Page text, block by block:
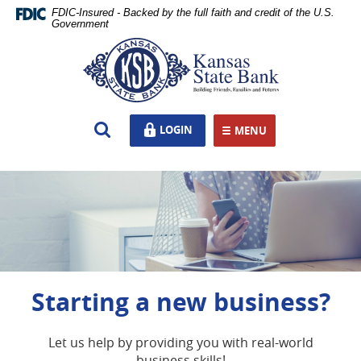
Skip
Navigation
Documents
Reader
Adobe®
Acrobat
Reader.
FDIC-Insured - Backed by the full faith and credit of the U.S.
Government
TOGGLE NAVIGATION
MENU
Open
Search
LOGIN
LOGIN
Starting a new business?
Let us help by providing you with real-world
Wherever life takes you,
we're there for it